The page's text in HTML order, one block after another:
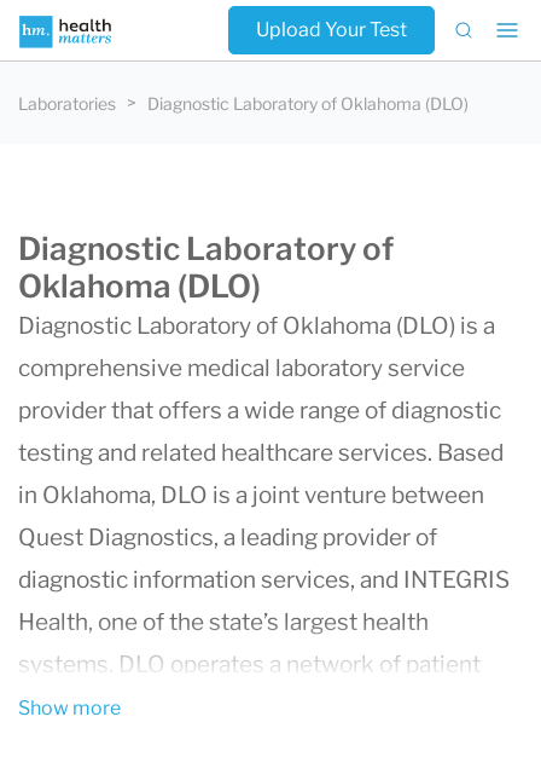
Upload Your Test
Laboratories Diagnostic Laboratory of Oklahoma (DLO)
Diagnostic Laboratory of
Oklahoma (DLO)
Diagnostic Laboratory of Oklahoma (DLO) is a
comprehensive medical laboratory service
provider that offers a wide range of diagnostic
testing and related healthcare services. Based
in Oklahoma, DLO is a joint venture between
Quest Diagnostics, a leading provider of
diagnostic information services, and INTEGRIS
Health, one of the state’s largest health
systems. DLO operates a network of patient
service centers across Oklahoma, providing
Show more